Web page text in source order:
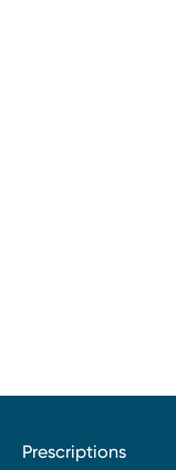
Prescriptions